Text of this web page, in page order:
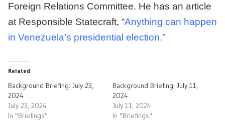
Foreign Relations Committee. He has an article
at Responsible Statecraft, “Anything can happen
in Venezuela’s presidential election.”
Related
Background Briefing: July 23,
2024
July 23, 2024
In "Briefings"
Background Briefing: July 11,
2024
July 11, 2024
In "Briefings"